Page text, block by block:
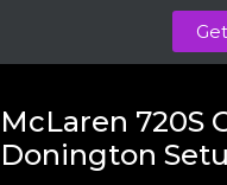
McLaren 720S
Donington